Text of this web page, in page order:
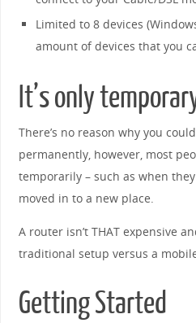
Limited to 8 devices
amount of devices that you
It’s only
There’s no reason why you
permanently, however, most
temporarily – such as when
moved in to a new place.
A router isn’t THAT expensive
traditional setup versus a
Getting Started